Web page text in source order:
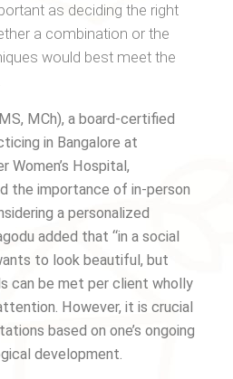
as deciding the right
a combination or the
would best meet the
MCh), a board-certified
in Bangalore at
Women’s Hospital,
the importance of in-person
a personalized
added that “in a social
to look beautiful, but
can be met per client wholly
However, it is crucial
based on one’s ongoing
development.